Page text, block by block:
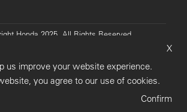
Honda 2025. All Rights Reserved.
Terms & Conditions
X
us improve your website experience.
you agree to our use of cookies.
Confirm